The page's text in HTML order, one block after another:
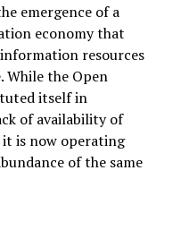
emergence of a
economy that
resources
While the Open
itself in
of availability of
is now operating
of the same